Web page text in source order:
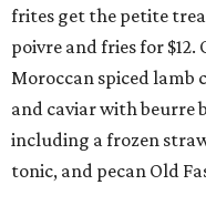
frites get the petite
poivre and fries for
Moroccan spiced lamb
and caviar with beurre
including a frozen
tonic, and pecan Old